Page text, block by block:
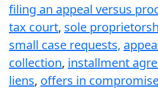
filing an appeal versus
tax court, sole
small case requests,
collection, installment
liens, offers in